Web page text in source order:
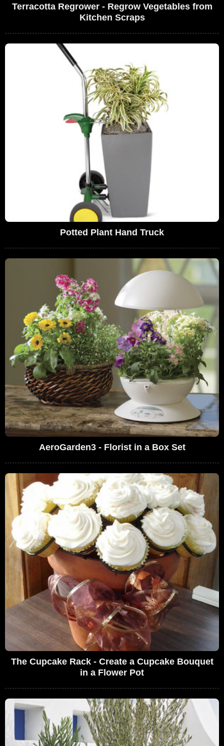
Terracotta Regrower - Regrow Vegetables from
Kitchen Scraps
Potted Plant Hand Truck
AeroGarden3 - Florist in a Box Set
The Cupcake Rack - Create a Cupcake Bouquet
in a Flower Pot